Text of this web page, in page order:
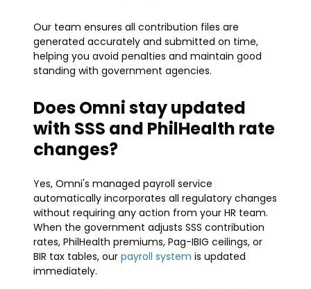
Our team ensures all contribution files are
generated accurately and submitted on time,
helping you avoid penalties and maintain good
standing with government agencies.
Does Omni stay updated
with SSS and PhilHealth rate
changes?
Yes, Omni's managed payroll service
automatically incorporates all regulatory changes
without requiring any action from your HR team.
When the government adjusts SSS contribution
rates, PhilHealth premiums, Pag-IBIG ceilings, or
BIR tax tables, our payroll system is updated
immediately.